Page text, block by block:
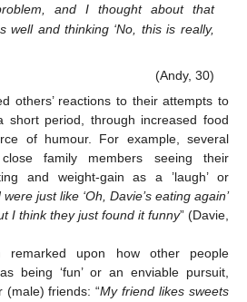
and I thought about that
well and thinking ‘No, this is really,
(Andy, 30)
others’ reactions to their attempts to
short period, through increased food
of humour. For example, several
family members seeing their
and weight-gain as a ’laugh’ or
just like ‘Oh, Davie’s eating again’
I think they just found it funny” (Davie,
upon how other people
being ‘fun’ or an enviable pursuit,
(male) friends: “My friend likes sweets